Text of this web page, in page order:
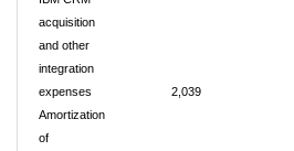
acquisition
and other
integration
expenses
2,039
Amortization
of